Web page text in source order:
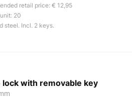
retail price: € 12,95
20
steel. Incl. 2 keys.
lock with removable key